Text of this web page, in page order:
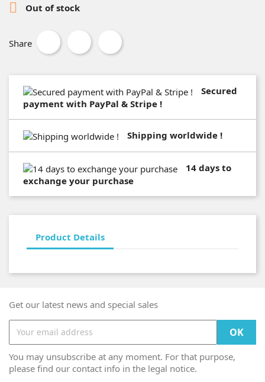
 Out of stock
Share
Secured
payment with PayPal & Stripe !
Shipping worldwide !
14 days to
exchange your purchase
Product Details
Get our latest news and special sales
You may unsubscribe at any moment. For that purpose,
please find our contact info in the legal notice.